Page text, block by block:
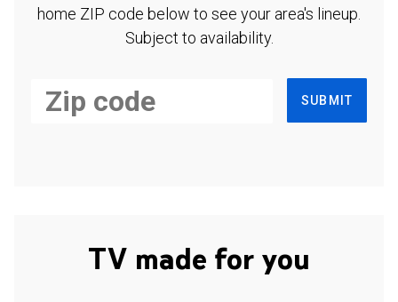
home ZIP code below to see your area's lineup.
Subject to availability.
SUBMIT
TV made for you